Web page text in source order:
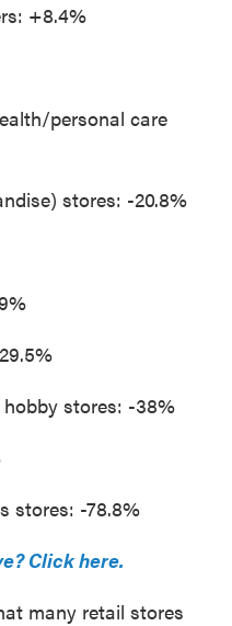
+8.4%
personal care
stores: -20.8%
stores: -38%
stores: -78.8%
Click here.
many retail stores